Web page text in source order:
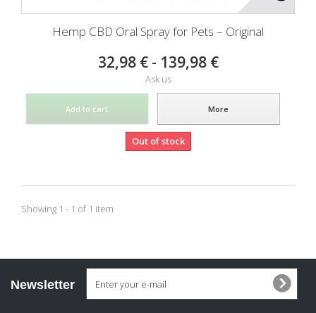
Hemp CBD Oral Spray for Pets – Original
32,98 € - 139,98 €
Ask us
Add to cart More
Out of stock
Showing 1 - 1 of 1 item
Newsletter